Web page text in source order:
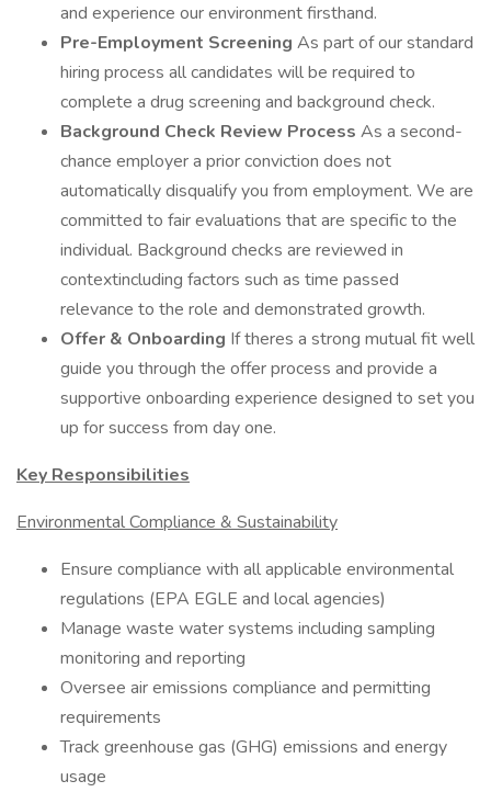
and experience our environment firsthand.
Pre-Employment Screening As part of our standard
hiring process all candidates will be required to
complete a drug screening and background check.
Background Check Review Process As a second-
chance employer a prior conviction does not
automatically disqualify you from employment. We are
committed to fair evaluations that are specific to the
individual. Background checks are reviewed in
contextincluding factors such as time passed
relevance to the role and demonstrated growth.
Offer & Onboarding If theres a strong mutual fit well
guide you through the offer process and provide a
supportive onboarding experience designed to set you
up for success from day one.
Key Responsibilities
Environmental Compliance & Sustainability
Ensure compliance with all applicable environmental
regulations (EPA EGLE and local agencies)
Manage waste water systems including sampling
monitoring and reporting
Oversee air emissions compliance and permitting
requirements
Track greenhouse gas (GHG) emissions and energy
usage